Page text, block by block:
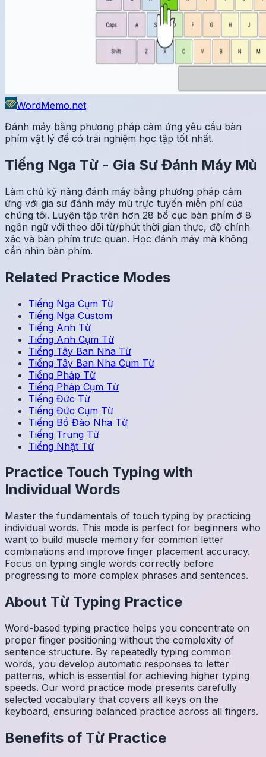
WordMemo.net
Đánh máy bằng phương pháp cảm ứng yêu cầu bàn
phím vật lý để có trải nghiệm học tập tốt nhất.
Tiếng Nga Từ - Gia Sư Đánh Máy Mù
Làm chủ kỹ năng đánh máy bằng phương pháp cảm
ứng với gia sư đánh máy mù trực tuyến miễn phí của
chúng tôi. Luyện tập trên hơn 28 bố cục bàn phím ở 8
ngôn ngữ với theo dõi từ/phút thời gian thực, độ chính
xác và bàn phím trực quan. Học đánh máy mà không
cần nhìn bàn phím.
Related Practice Modes
Tiếng Nga Cụm Từ
Tiếng Nga Custom
Tiếng Anh Từ
Tiếng Anh Cụm Từ
Tiếng Tây Ban Nha Từ
Tiếng Tây Ban Nha Cụm Từ
Tiếng Pháp Từ
Tiếng Pháp Cụm Từ
Tiếng Đức Từ
Tiếng Đức Cụm Từ
Tiếng Bồ Đào Nha Từ
Tiếng Trung Từ
Tiếng Nhật Từ
Practice Touch Typing with
Individual Words
Master the fundamentals of touch typing by practicing
individual words. This mode is perfect for beginners who
want to build muscle memory for common letter
combinations and improve finger placement accuracy.
Focus on typing single words correctly before
progressing to more complex phrases and sentences.
About Từ Typing Practice
Word-based typing practice helps you concentrate on
proper finger positioning without the complexity of
sentence structure. By repeatedly typing common
words, you develop automatic responses to letter
patterns, which is essential for achieving higher typing
speeds. Our word practice mode presents carefully
selected vocabulary that covers all keys on the
keyboard, ensuring balanced practice across all fingers.
Benefits of Từ Practice